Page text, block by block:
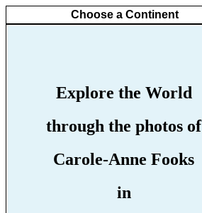
Choose a Continent
Explore the World
through the photos of
Carole-Anne Fooks
in